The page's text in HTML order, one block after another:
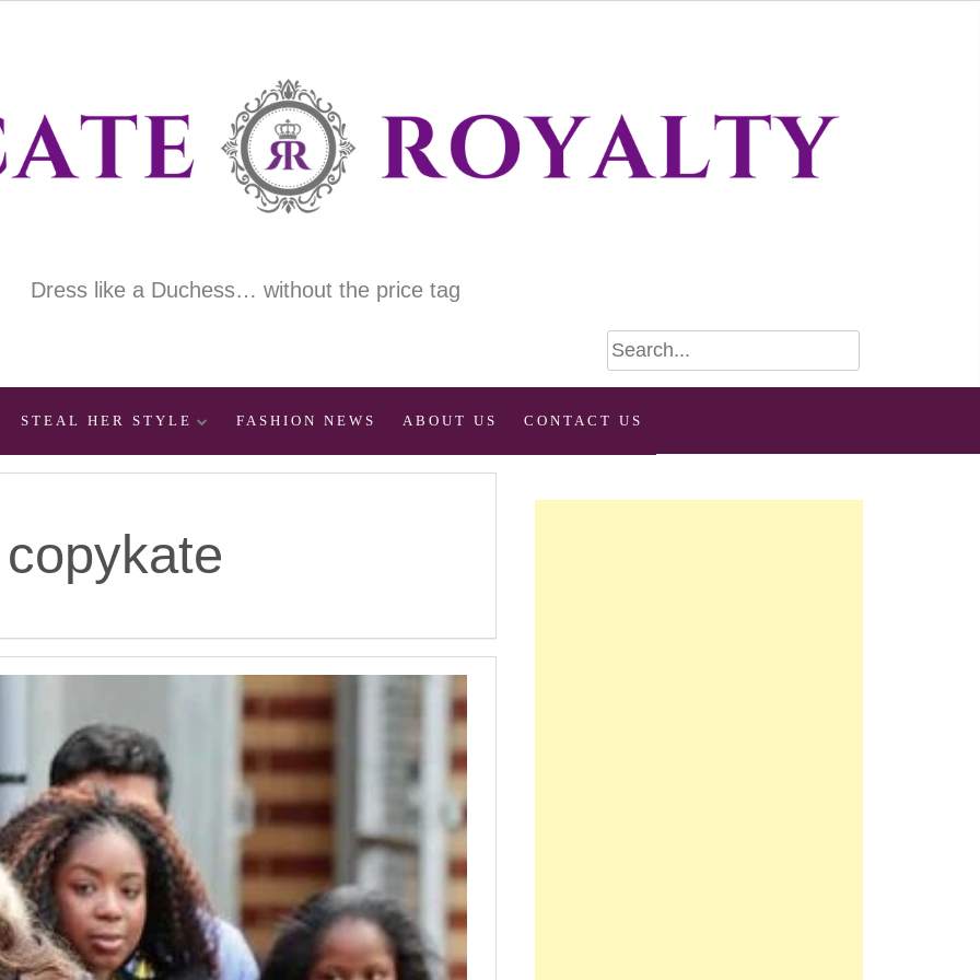
Dress like a Duchess… without the price tag
STEAL HER STYLE FASHION NEWS ABOUT US CONTACT US
copykate